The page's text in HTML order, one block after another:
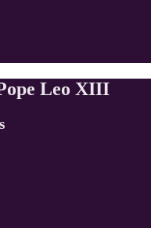
Leo XIII